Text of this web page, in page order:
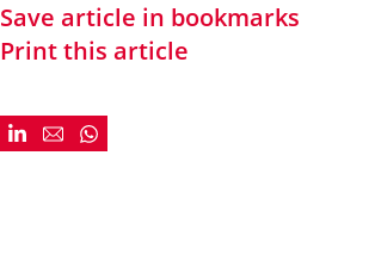
Save article in bookmarks
Print this article